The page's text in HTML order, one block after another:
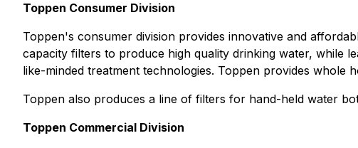
Toppen Consumer Division
Toppen's consumer division provides innovative and
capacity filters to produce high quality drinking water, while
like-minded treatment technologies. Toppen provides
Toppen also produces a line of filters for hand-held water
Toppen Commercial Division